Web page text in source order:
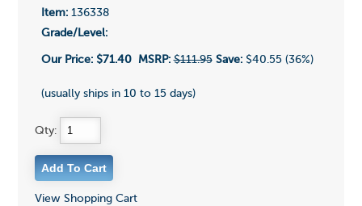
Item:136338
Grade/Level:
Our Price: $71.40 MSRP: $111.95 Save:$40.55 (36%)
(usually ships in 10 to 15 days)
Qty:
View Shopping Cart